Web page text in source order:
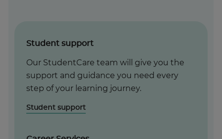
Student support
Our StudentCare team will give you the
support and guidance you need every
step of your learning journey.
Student support